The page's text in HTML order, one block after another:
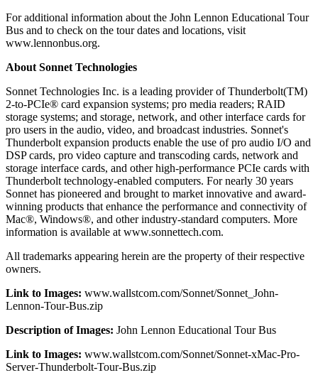
For additional information about the John Lennon Educational Tour
Bus and to check on the tour dates and locations, visit
www.lennonbus.org.
About Sonnet Technologies
Sonnet Technologies Inc. is a leading provider of Thunderbolt(TM)
2-to-PCIe® card expansion systems; pro media readers; RAID
storage systems; and storage, network, and other interface cards for
pro users in the audio, video, and broadcast industries. Sonnet's
Thunderbolt expansion products enable the use of pro audio I/O and
DSP cards, pro video capture and transcoding cards, network and
storage interface cards, and other high-performance PCIe cards with
Thunderbolt technology-enabled computers. For nearly 30 years
Sonnet has pioneered and brought to market innovative and award-
winning products that enhance the performance and connectivity of
Mac®, Windows®, and other industry-standard computers. More
information is available at www.sonnettech.com.
All trademarks appearing herein are the property of their respective
owners.
Link to Images: www.wallstcom.com/Sonnet/Sonnet_John-
Lennon-Tour-Bus.zip
Description of Images: John Lennon Educational Tour Bus
Link to Images: www.wallstcom.com/Sonnet/Sonnet-xMac-Pro-
Server-Thunderbolt-Tour-Bus.zip